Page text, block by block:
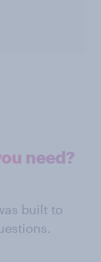
need?
built to